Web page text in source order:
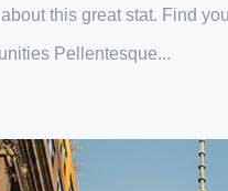
this great stat. Find
Pellentesque...